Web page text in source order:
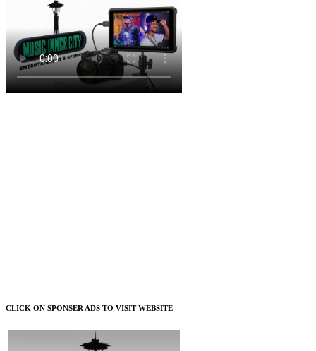
CLICK ON SPONSER ADS TO VISIT WEBSITE